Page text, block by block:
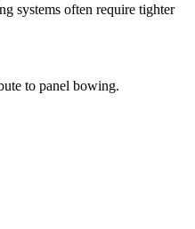
systems often require tighter
to panel bowing.